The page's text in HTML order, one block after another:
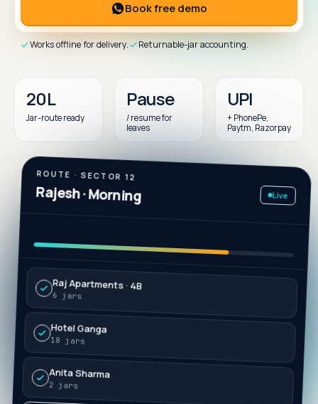
Book free demo
Works offline for delivery. Returnable-jar accounting.
20L
Jar-route ready
Pause
/ resume for
leaves
UPI
+ PhonePe,
Paytm, Razorpay
ROUTE · SECTOR 12
Rajesh · Morning Live
Progress
Raj Apartments · 4B
Hotel Ganga
Anita Sharma